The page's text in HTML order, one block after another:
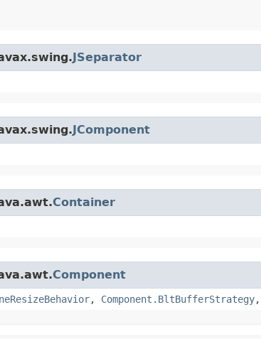
JSeparator
JComponent
Container
Component
, Component.BltBufferStrategy,